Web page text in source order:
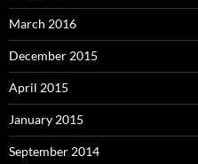
March 2016
December 2015
April 2015
January 2015
September 2014